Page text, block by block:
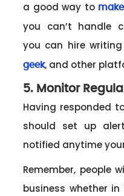
a good way to
you can’t handle
you can hire
geek, and other
5. Monitor
Having responded
should set up
notified anytime
Remember, people
business whether